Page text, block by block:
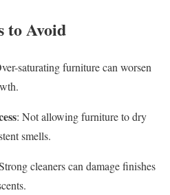
to Avoid
saturating furniture can worsen
: Not allowing furniture to dry
smells.
cleaners can damage finishes